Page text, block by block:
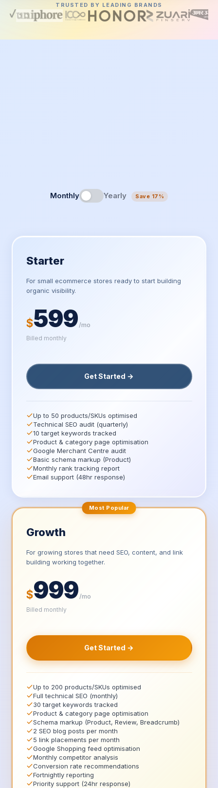
TRUSTED BY LEADING BRANDS
Monthly Yearly Save 17%
Starter
For small ecommerce stores ready to start building
organic visibility.
$599 /mo
Billed monthly
Get Started →
Up to 50 products/SKUs optimised
Technical SEO audit (quarterly)
10 target keywords tracked
Product & category page optimisation
Google Merchant Centre audit
Basic schema markup (Product)
Monthly rank tracking report
Email support (48hr response)
Most Popular
Growth
For growing stores that need SEO, content, and link
building working together.
$999 /mo
Billed monthly
Get Started →
Up to 200 products/SKUs optimised
Full technical SEO (monthly)
30 target keywords tracked
Product & category page optimisation
Schema markup (Product, Review, Breadcrumb)
2 SEO blog posts per month
5 link placements per month
Google Shopping feed optimisation
Monthly competitor analysis
Conversion rate recommendations
Fortnightly reporting
Priority support (24hr response)